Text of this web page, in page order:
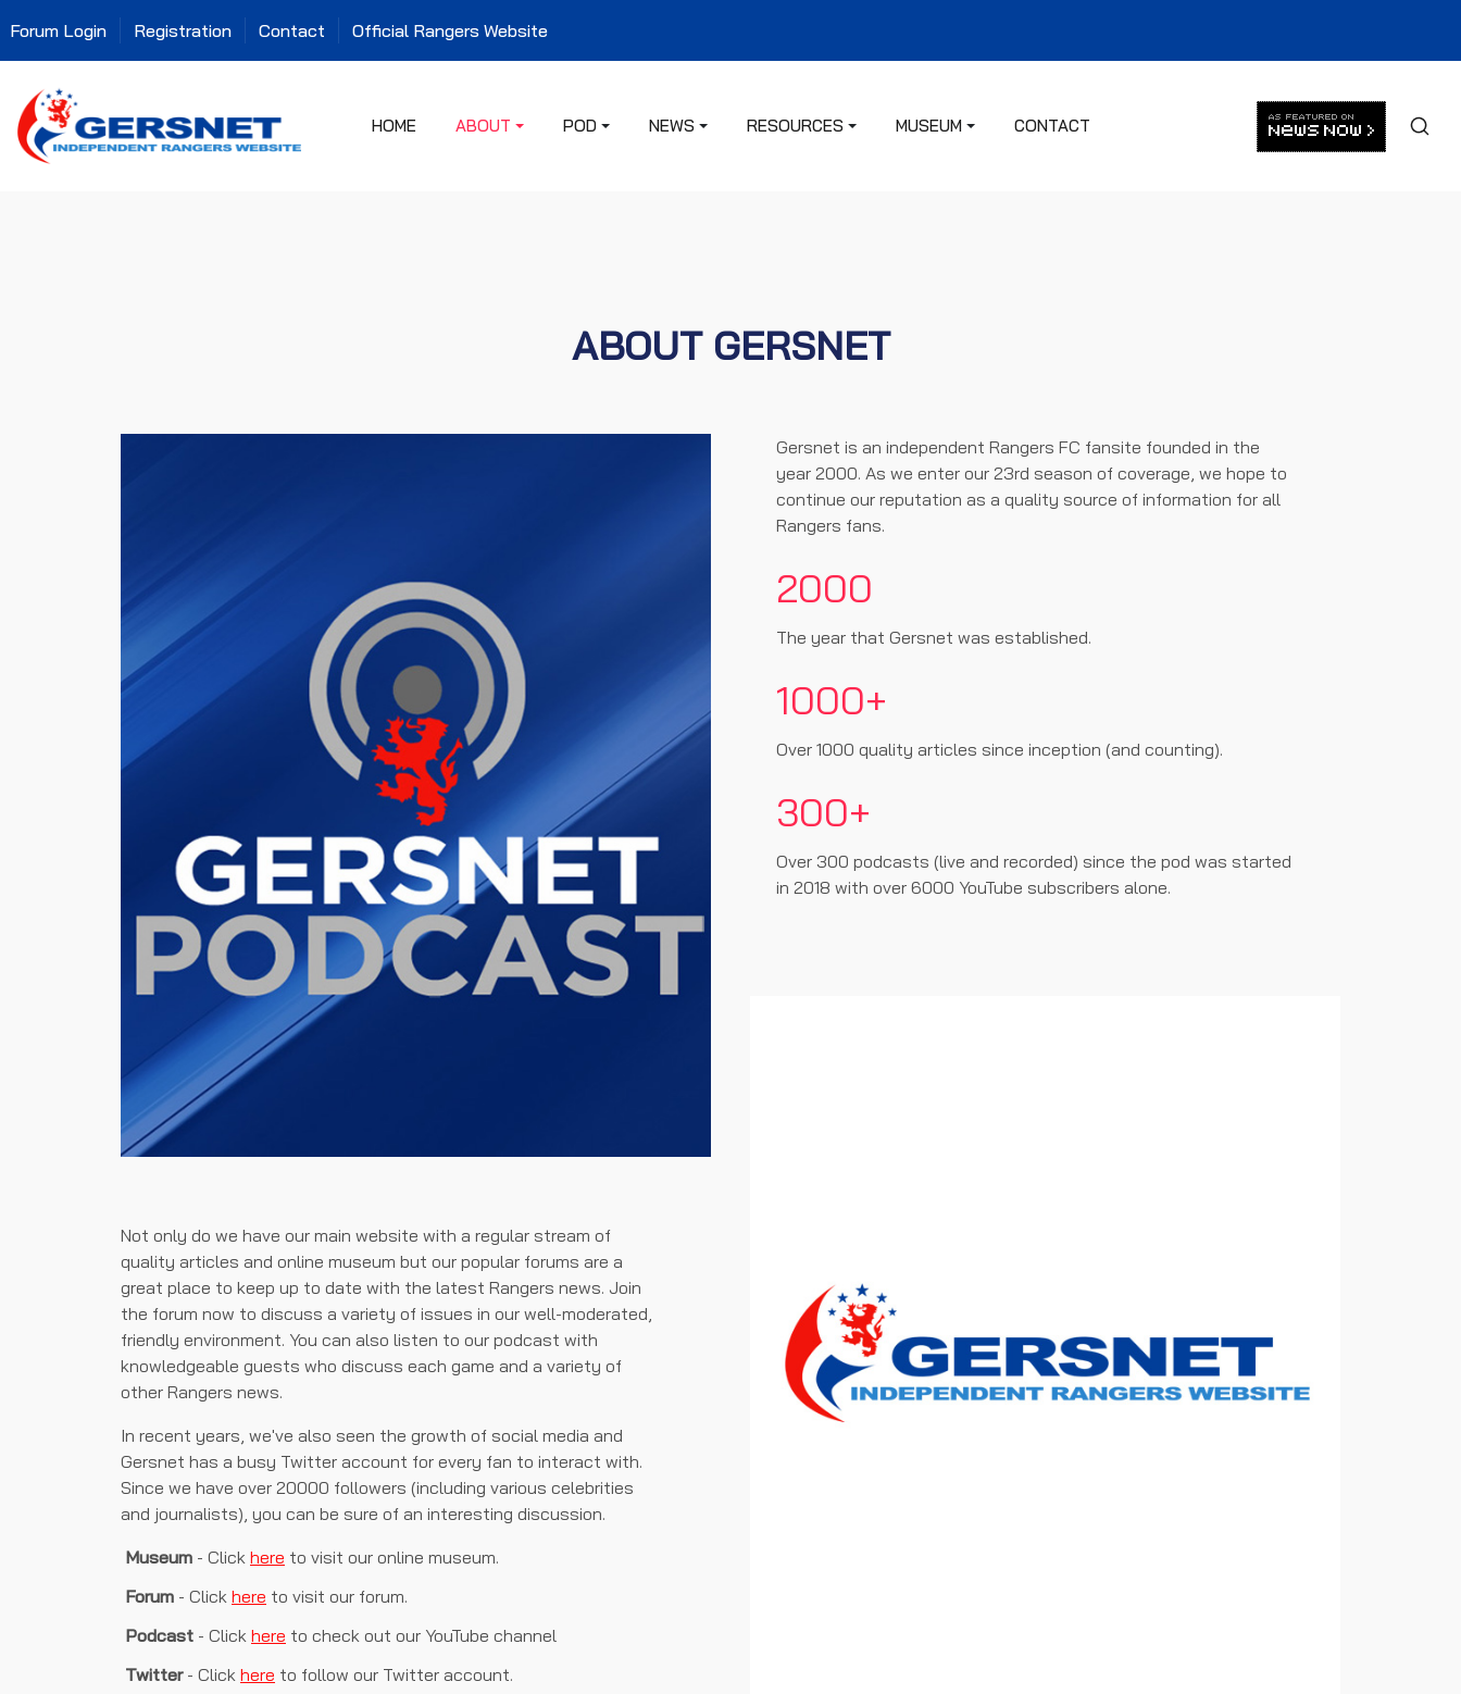
Forum Login Registration Contact Official Rangers Website
HOME ABOUT POD NEWS RESOURCES MUSEUM CONTACT
ABOUT GERSNET
Gersnet is an independent Rangers FC fansite founded in the
year 2000. As we enter our 23rd season of coverage, we hope to
continue our reputation as a quality source of information for all
Rangers fans.
2000
The year that Gersnet was established.
1000+
Over 1000 quality articles since inception (and counting).
300+
Over 300 podcasts (live and recorded) since the pod was started
in 2018 with over 6000 YouTube subscribers alone.
Not only do we have our main website with a regular stream of
quality articles and online museum but our popular forums are a
great place to keep up to date with the latest Rangers news. Join
the forum now to discuss a variety of issues in our well-moderated,
friendly environment. You can also listen to our podcast with
knowledgeable guests who discuss each game and a variety of
other Rangers news.
In recent years, we've also seen the growth of social media and
Gersnet has a busy Twitter account for every fan to interact with.
Since we have over 20000 followers (including various celebrities
and journalists), you can be sure of an interesting discussion.
Museum - Click here to visit our online museum.
Forum - Click here to visit our forum.
Podcast - Click here to check out our YouTube channel
Twitter- Click here to follow our Twitter account.